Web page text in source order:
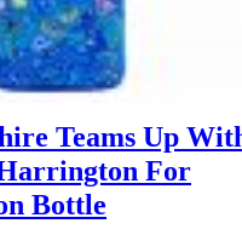
Teams Up
For
Bottle